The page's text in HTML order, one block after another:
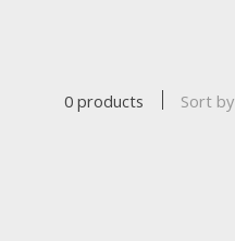
0 products Sort by